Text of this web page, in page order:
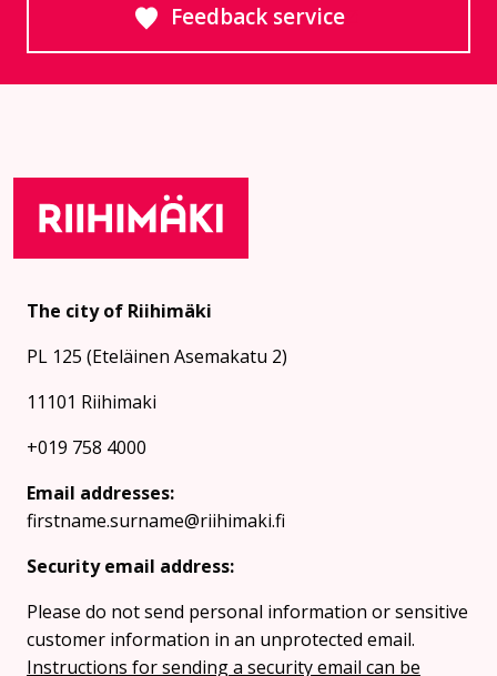
Feedback service
The city of Riihimäki
PL 125 (Eteläinen Asemakatu 2)
11101 Riihimaki
+019 758 4000
Email addresses:
firstname.surname@riihimaki.fi
Security email address:
Please do not send personal information or sensitive
customer information in an unprotected email.
Instructions for sending a security email can be